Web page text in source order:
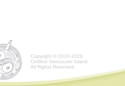
Copyright © 2010-2026
Celtfest Vancouver Island
All Rights Reserved